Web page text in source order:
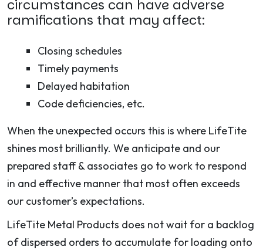
circumstances can have adverse
ramifications that may affect:
Closing schedules
Timely payments
Delayed habitation
Code deficiencies, etc.
When the unexpected occurs this is where LifeTite
shines most brilliantly. We anticipate and our
prepared staff & associates go to work to respond
in and effective manner that most often exceeds
our customer’s expectations.
LifeTite Metal Products does not wait for a backlog
of dispersed orders to accumulate for loading onto